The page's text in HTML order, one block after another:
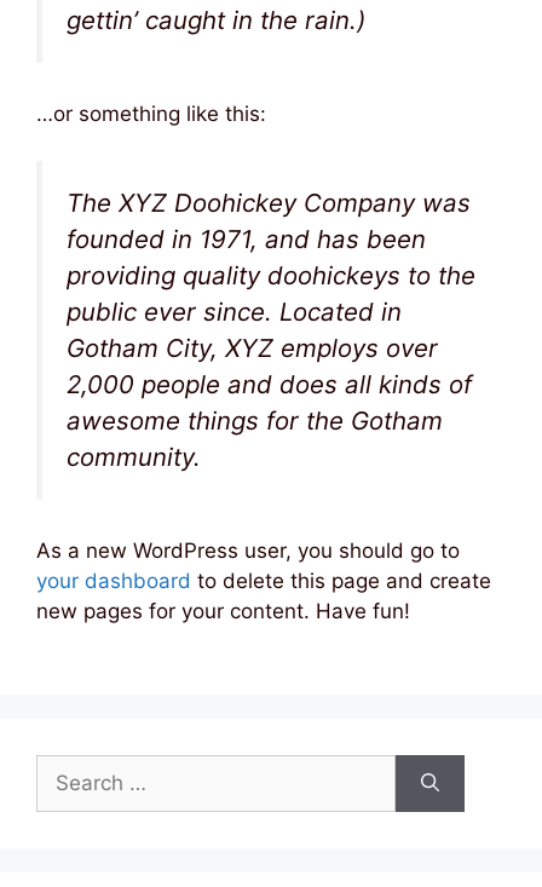
gettin’ caught in the rain.)
…or something like this:
The XYZ Doohickey Company was
founded in 1971, and has been
providing quality doohickeys to the
public ever since. Located in
Gotham City, XYZ employs over
2,000 people and does all kinds of
awesome things for the Gotham
community.
As a new WordPress user, you should go to
your dashboard to delete this page and create
new pages for your content. Have fun!
for: